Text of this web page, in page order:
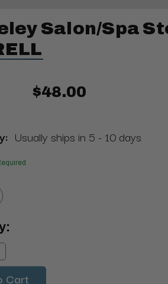
Salon/Spa
$48.00
Usually ships in 5 - 10 days